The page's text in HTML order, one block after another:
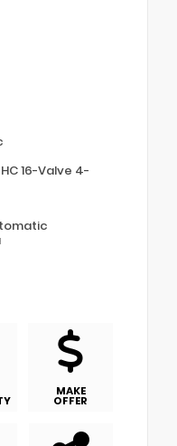
16-Valve 4-
MAKE
OFFER